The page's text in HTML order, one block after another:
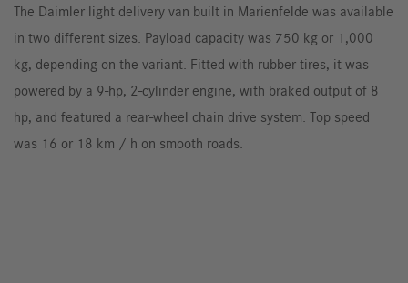
The Daimler light delivery van built in Marienfelde was available
in two different sizes. Payload capacity was 750 kg or 1,000
kg, depending on the variant. Fitted with rubber tires, it was
powered by a 9-hp, 2-cylinder engine, with braked output of 8
hp, and featured a rear-wheel chain drive system. Top speed
was 16 or 18 km / h on smooth roads.